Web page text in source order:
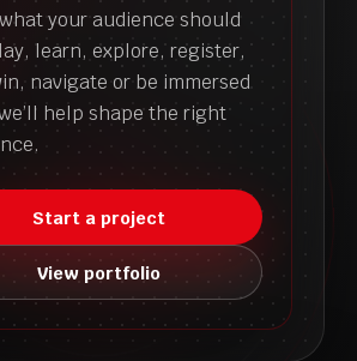
your audience should
learn, explore, register,
navigate or be immersed
help shape the right
Start a project
View portfolio